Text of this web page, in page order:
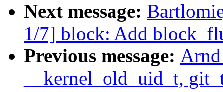
Next message:
1/7] block: Add
Previous message:
__kernel_old_uid_t,